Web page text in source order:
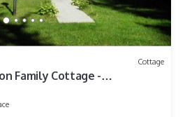
Cottage
Family Cottage -